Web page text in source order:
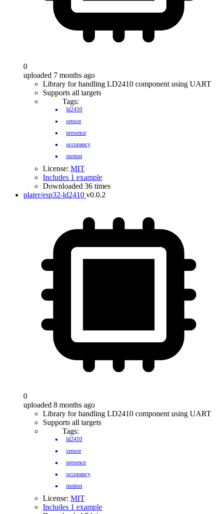
0
uploaded 7 months ago
Library for handling LD2410 component using UART
Supports all targets
Tags:
ld2410
sensor
presence
occupancy
motion
License: MIT
Includes 1 example
Downloaded 36 times
plater/esp32-ld2410 v0.0.2
0
uploaded 8 months ago
Library for handling LD2410 component using UART
Supports all targets
Tags:
ld2410
sensor
presence
occupancy
motion
License: MIT
Includes 1 example